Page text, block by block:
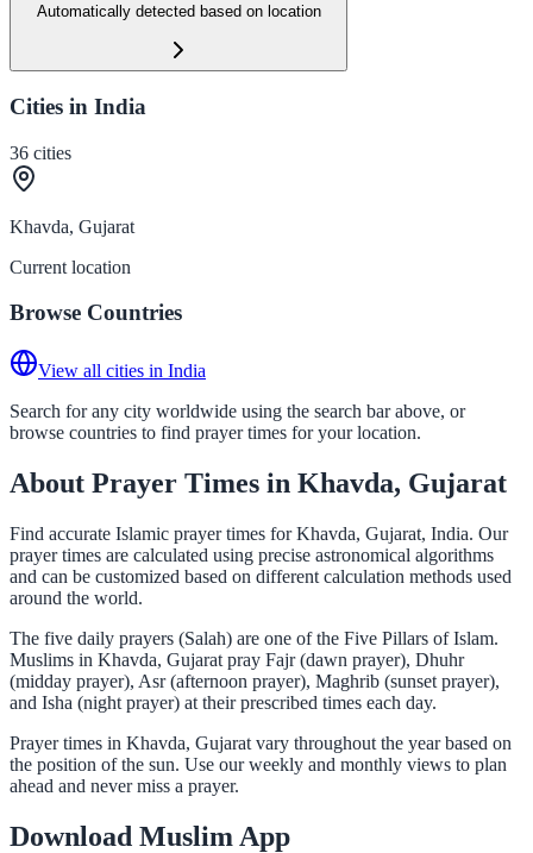
Automatically detected based on location
Cities in India
36 cities
Khavda, Gujarat
Current location
Browse Countries
View all cities in India
Search for any city worldwide using the search bar above, or
browse countries to find prayer times for your location.
About Prayer Times in Khavda, Gujarat
Find accurate Islamic prayer times for Khavda, Gujarat, India. Our
prayer times are calculated using precise astronomical algorithms
and can be customized based on different calculation methods used
around the world.
The five daily prayers (Salah) are one of the Five Pillars of Islam.
Muslims in Khavda, Gujarat pray Fajr (dawn prayer), Dhuhr
(midday prayer), Asr (afternoon prayer), Maghrib (sunset prayer),
and Isha (night prayer) at their prescribed times each day.
Prayer times in Khavda, Gujarat vary throughout the year based on
the position of the sun. Use our weekly and monthly views to plan
ahead and never miss a prayer.
Download Muslim App